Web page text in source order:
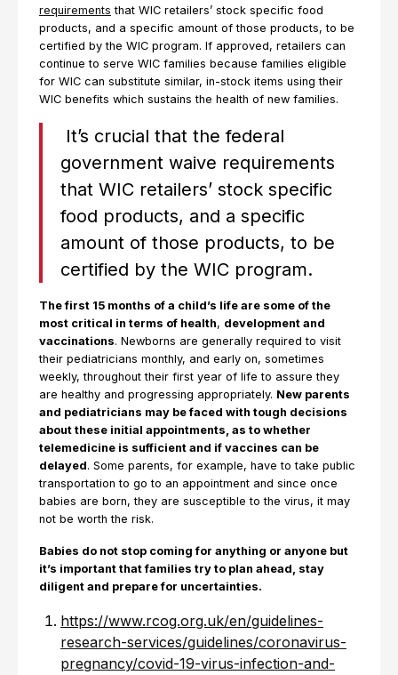
requirements that WIC retailers’ stock specific food
products, and a specific amount of those products, to be
certified by the WIC program. If approved, retailers can
continue to serve WIC families because families eligible
for WIC can substitute similar, in-stock items using their
WIC benefits which sustains the health of new families.
It’s crucial that the federal
government waive requirements
that WIC retailers’ stock specific
food products, and a specific
amount of those products, to be
certified by the WIC program.
The first 15 months of a child’s life are some of the
most critical in terms of health, development and
vaccinations. Newborns are generally required to visit
their pediatricians monthly, and early on, sometimes
weekly, throughout their first year of life to assure they
are healthy and progressing appropriately. New parents
and pediatricians may be faced with tough decisions
about these initial appointments, as to whether
telemedicine is sufficient and if vaccines can be
delayed. Some parents, for example, have to take public
transportation to go to an appointment and since once
babies are born, they are susceptible to the virus, it may
not be worth the risk.
Babies do not stop coming for anything or anyone but
it’s important that families try to plan ahead, stay
diligent and prepare for uncertainties.
https://www.rcog.org.uk/en/guidelines-
research-services/guidelines/coronavirus-
pregnancy/covid-19-virus-infection-and-